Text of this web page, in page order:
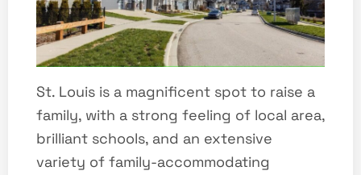
St. Louis is a magnificent spot to raise a
family, with a strong feeling of local area,
brilliant schools, and an extensive
variety of family-accommodating